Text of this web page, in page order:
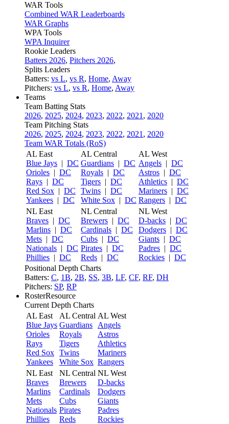
WAR Tools
Combined WAR Leaderboards
WAR Graphs
WPA Tools
WPA Inquirer
Rookie Leaders
Batters 2026, Pitchers 2026,
Splits Leaders
Batters: vs L, vs R, Home, Away
Pitchers: vs L, vs R, Home, Away
Teams
Team Batting Stats
2026, 2025, 2024, 2023, 2022, 2021 , 2020
Team Pitching Stats
2026, 2025, 2024, 2023, 2022, 2021 , 2020
Team WAR Totals (RoS)
AL East
Blue Jays | DC
Orioles | DC
Rays | DC
Red Sox | DC
Yankees | DC
AL Central
Guardians | DC
Royals | DC
Tigers | DC
Twins | DC
White Sox | DC
AL West
Angels | DC
Astros | DC
Athletics | DC
Mariners | DC
Rangers | DC
NL East
Braves | DC
Marlins | DC
Mets | DC
Nationals | DC
Phillies | DC
NL Central
Brewers | DC
Cardinals | DC
Cubs | DC
Pirates | DC
Reds | DC
NL West
D-backs | DC
Dodgers | DC
Giants | DC
Padres | DC
Rockies | DC
Positional Depth Charts
Batters: C, 1B, 2B, SS, 3B, LF, CF, RF, DH
Pitchers: SP, RP
RosterResource
Current Depth Charts
AL East
Blue Jays
Orioles
Rays
Red Sox
Yankees
AL Central
Guardians
Royals
Tigers
Twins
White Sox
AL West
Angels
Astros
Athletics
Mariners
Rangers
NL East
Braves
Marlins
Mets
Nationals
Phillies
NL Central
Brewers
Cardinals
Cubs
Pirates
Reds
NL West
D-backs
Dodgers
Giants
Padres
Rockies